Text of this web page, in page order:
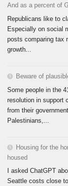
And as a percent of
Republicans like to
Especially on social
posts comparing tax
growth...
Beware of
Some people in the
resolution in support
from their
Palestinians,...
Housing for the
housed
I asked ChatGPT
Seattle costs close